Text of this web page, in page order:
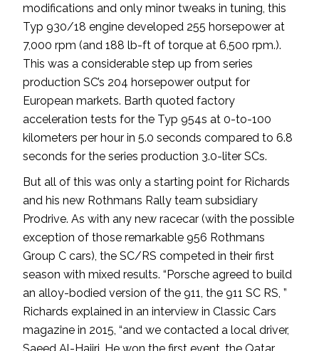
modifications and only minor tweaks in tuning, this
Typ 930/18 engine developed 255 horsepower at
7,000 rpm (and 188 lb-ft of torque at 6,500 rpm.).
This was a considerable step up from series
production SC’s 204 horsepower output for
European markets. Barth quoted factory
acceleration tests for the Typ 954s at 0-to-100
kilometers per hour in 5.0 seconds compared to 6.8
seconds for the series production 3.0-liter SCs.
But all of this was only a starting point for Richards
and his new Rothmans Rally team subsidiary
Prodrive. As with any new racecar (with the possible
exception of those remarkable 956 Rothmans
Group C cars), the SC/RS competed in their first
season with mixed results. “Porsche agreed to build
an alloy-bodied version of the 911, the 911 SC RS, ”
Richards explained in an interview in Classic Cars
magazine in 2015, “and we contacted a local driver,
Saeed Al-Hajiri. He won the first event, the Qatar